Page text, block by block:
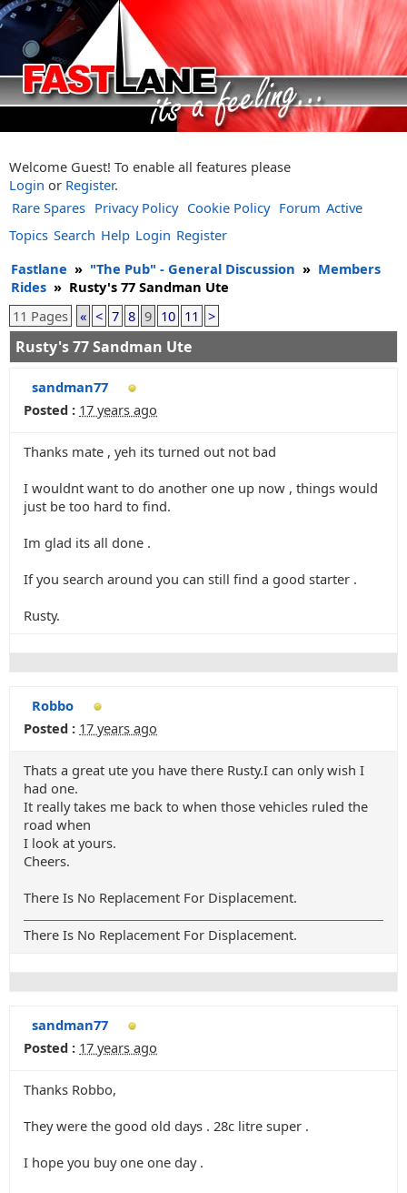
Welcome Guest! To enable all features please
Login or Register.
Rare Spares Privacy Policy Cookie Policy Forum Active
Topics Search Help Login Register
Fastlane » "The Pub" - General Discussion » Members
Rides » Rusty's 77 Sandman Ute
11 Pages
« < 7 8 9 10 11 >
Rusty's 77 Sandman Ute
sandman77
Posted : 17 years ago
Thanks mate , yeh its turned out not bad
I wouldnt want to do another one up now , things would
just be too hard to find.
Im glad its all done .
If you search around you can still find a good starter .
Rusty.
Robbo
Posted : 17 years ago
Thats a great ute you have there Rusty.I can only wish I
had one.
It really takes me back to when those vehicles ruled the
road when
I look at yours.
Cheers.
There Is No Replacement For Displacement.
There Is No Replacement For Displacement.
sandman77
Posted : 17 years ago
Thanks Robbo,
They were the good old days . 28c litre super .
I hope you buy one one day .